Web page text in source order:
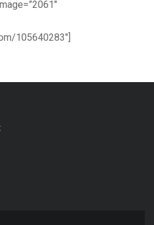
105640283″]